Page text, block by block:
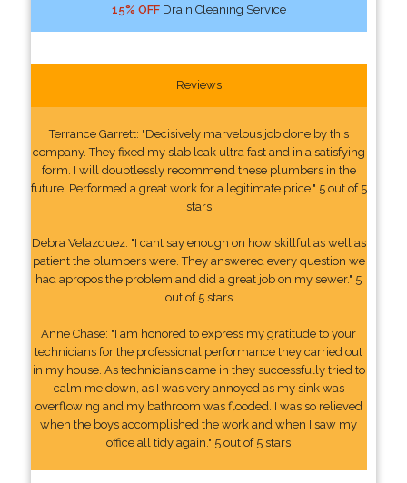
15% OFFDrain Cleaning Service
Reviews
Terrance Garrett: "Decisively marvelous job done by this
company. They fixed my slab leak ultra fast and in a satisfying
form. I will doubtlessly recommend these plumbers in the
future. Performed a great work for a legitimate price." 5 out of 5
stars
Debra Velazquez: "I cant say enough on how skillful as well as
patient the plumbers were. They answered every question we
had apropos the problem and did a great job on my sewer." 5
out of 5 stars
Anne Chase: "I am honored to express my gratitude to your
technicians for the professional performance they carried out
in my house. As technicians came in they successfully tried to
calm me down, as I was very annoyed as my sink was
overflowing and my bathroom was flooded. I was so relieved
when the boys accomplished the work and when I saw my
office all tidy again." 5 out of 5 stars